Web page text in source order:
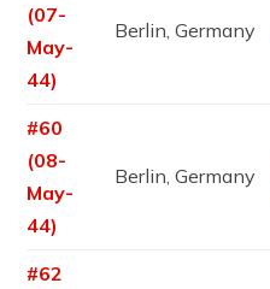
(07-
May-
44)
Berlin, Germany
#60
(08-
May-
44)
Berlin, Germany
#62